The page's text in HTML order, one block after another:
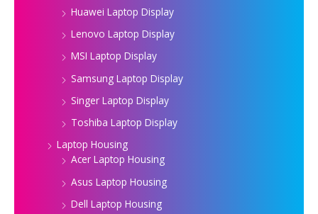
Huawei Laptop Display
Lenovo Laptop Display
MSI Laptop Display
Samsung Laptop Display
Singer Laptop Display
Toshiba Laptop Display
Laptop Housing
Acer Laptop Housing
Asus Laptop Housing
Dell Laptop Housing